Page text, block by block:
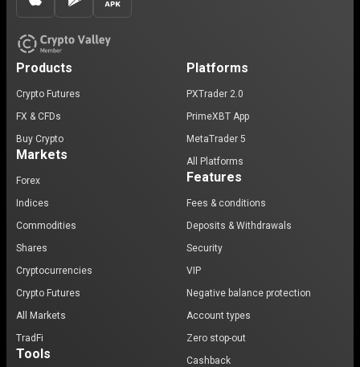
Products
Crypto Futures
FX & CFDs
Buy Crypto
Markets
Forex
Indices
Commodities
Shares
Cryptocurrencies
Crypto Futures
All Markets
TradFi
Tools
Platforms
PXTrader 2.0
PrimeXBT App
MetaTrader 5
All Platforms
Features
Fees & conditions
Deposits & Withdrawals
Security
VIP
Negative balance protection
Account types
Zero stop-out
Cashback